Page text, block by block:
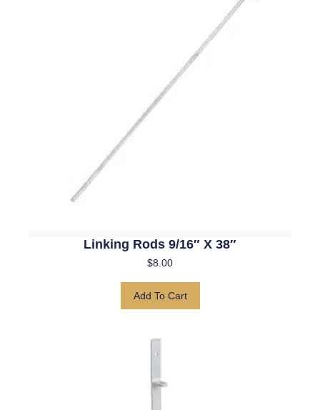
Linking Rods 9/16″ X 38″
$8.00
Add To Cart